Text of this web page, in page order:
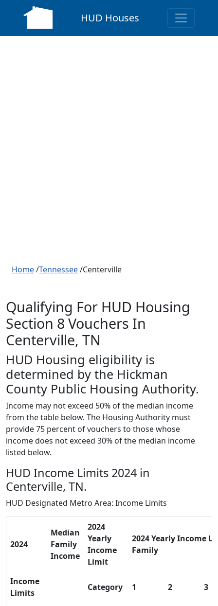
HUD Houses
Home/Tennessee/Centerville
Qualifying For HUD Housing
Section 8 Vouchers In
Centerville, TN
HUD Housing eligibility is
determined by the Hickman
County Public Housing Authority.
Income may not exceed 50% of the median income
from the table below. The Housing Authority must
provide 75 percent of vouchers to those whose
income does not exceed 30% of the median income
listed below.
HUD Income Limits 2024 in
Centerville, TN.
HUD Designated Metro Area: Income Limits
2024
Median
Family
Income
2024
Yearly
Income
Limit
2024 Yearly Income
Family
Income
Limits
Category 1 2 3